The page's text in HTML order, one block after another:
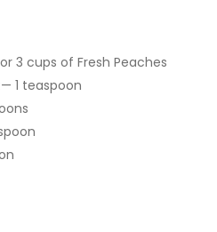
3 cups of Fresh Peaches
1 teaspoon